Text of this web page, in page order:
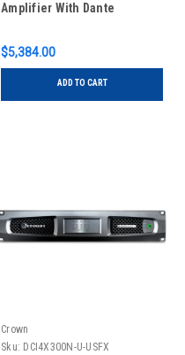
Amplifier With Dante
$5,384.00
ADD TO CART
Crown
Sku: DCI4X300N-U-USFX